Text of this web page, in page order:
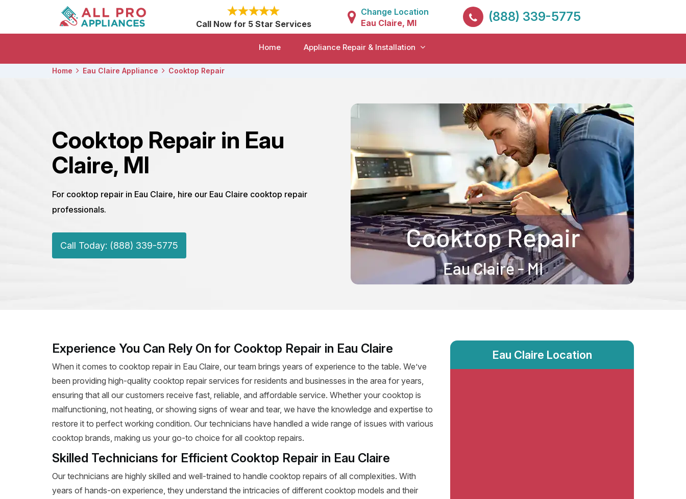
Call Now for 5 Star Services
Change Location
Eau Claire, MI
(888) 339-5775
Home Appliance Repair & Installation
Home Eau Claire Appliance Cooktop Repair
Cooktop Repair in Eau
Claire, MI
For cooktop repair in Eau Claire, hire our Eau Claire cooktop repair
professionals.
Call Today: (888) 339-5775
Experience You Can Rely On for Cooktop Repair in Eau Claire
When it comes to cooktop repair in Eau Claire, our team brings years of experience to the table. We’ve
been providing high-quality cooktop repair services for residents and businesses in the area for years,
ensuring that all our customers receive fast, reliable, and affordable service. Whether your cooktop is
malfunctioning, not heating, or showing signs of wear and tear, we have the knowledge and expertise to
restore it to perfect working condition. Our technicians have handled a wide range of issues with various
cooktop brands, making us your go-to choice for all cooktop repairs.
Skilled Technicians for Efficient Cooktop Repair in Eau Claire
Our technicians are highly skilled and well-trained to handle cooktop repairs of all complexities. With
years of hands-on experience, they understand the intricacies of different cooktop models and their
Eau Claire Location